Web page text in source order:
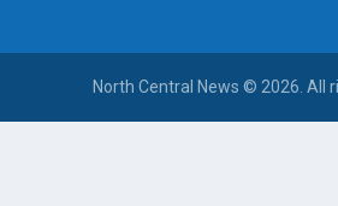
North Central News © 2026. All